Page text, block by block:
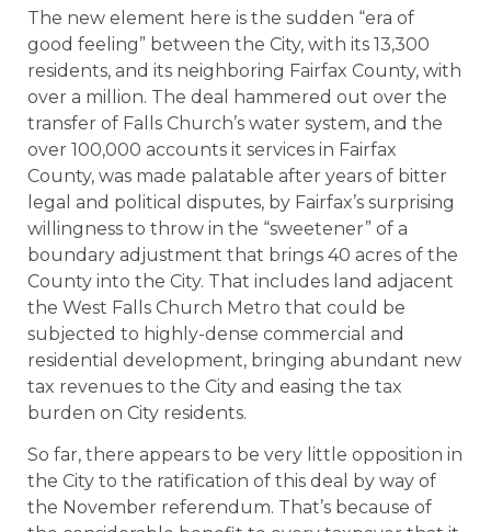
The new element here is the sudden “era of
good feeling” between the City, with its 13,300
residents, and its neighboring Fairfax County, with
over a million. The deal hammered out over the
transfer of Falls Church’s water system, and the
over 100,000 accounts it services in Fairfax
County, was made palatable after years of bitter
legal and political disputes, by Fairfax’s surprising
willingness to throw in the “sweetener” of a
boundary adjustment that brings 40 acres of the
County into the City. That includes land adjacent
the West Falls Church Metro that could be
subjected to highly-dense commercial and
residential development, bringing abundant new
tax revenues to the City and easing the tax
burden on City residents.
So far, there appears to be very little opposition in
the City to the ratification of this deal by way of
the November referendum. That’s because of